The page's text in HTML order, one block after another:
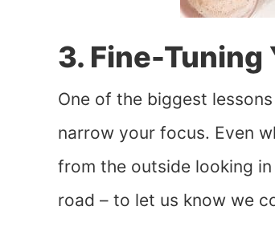
3. Fine-Tuning
One of the biggest
narrow your focus. Even
from the outside looking in
road – to let us know we